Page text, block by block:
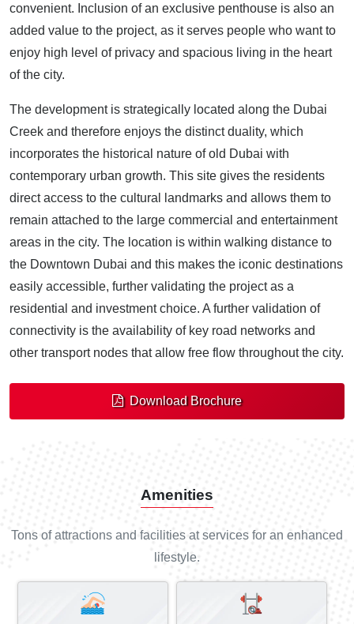
convenient. Inclusion of an exclusive penthouse is also an
added value to the project, as it serves people who want to
enjoy high level of privacy and spacious living in the heart
of the city.
The development is strategically located along the Dubai
Creek and therefore enjoys the distinct duality, which
incorporates the historical nature of old Dubai with
contemporary urban growth. This site gives the residents
direct access to the cultural landmarks and allows them to
remain attached to the large commercial and entertainment
areas in the city. The location is within walking distance to
the Downtown Dubai and this makes the iconic destinations
easily accessible, further validating the project as a
residential and investment choice. A further validation of
connectivity is the availability of key road networks and
other transport nodes that allow free flow throughout the city.
Download Brochure
Amenities
Tons of attractions and facilities at services for an enhanced
lifestyle.